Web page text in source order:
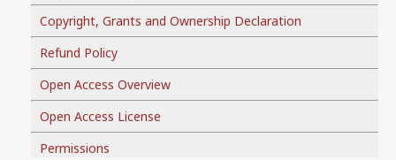
Copyright, Grants and Ownership Declaration
Refund Policy
Open Access Overview
Open Access License
Permissions